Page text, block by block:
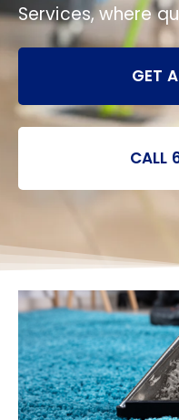
Services, where
GET
CALL